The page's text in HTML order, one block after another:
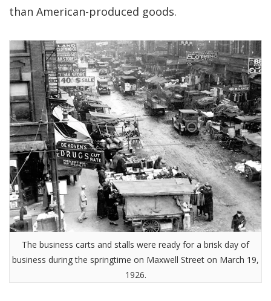
than American-produced goods.
The business carts and stalls were ready for a brisk day of
business during the springtime on Maxwell Street on March 19,
1926.